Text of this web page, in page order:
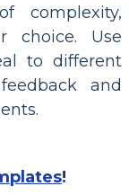
complexity,
choice. Use
to different
and
!